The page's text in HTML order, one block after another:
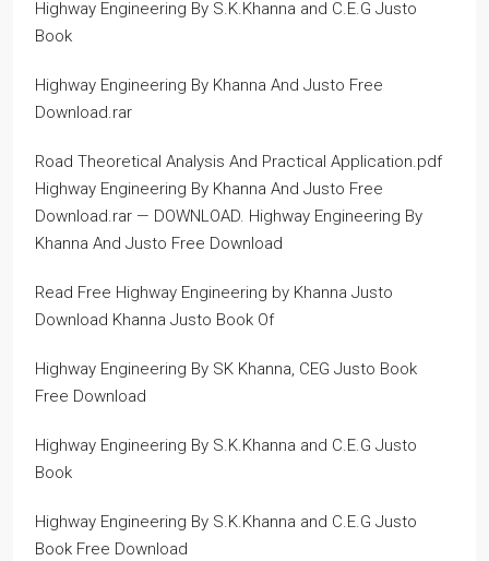
Highway Engineering By S.K.Khanna and C.E.G Justo
Book
Highway Engineering By Khanna And Justo Free
Download.rar
Road Theoretical Analysis And Practical Application.pdf
Highway Engineering By Khanna And Justo Free
Download.rar — DOWNLOAD. Highway Engineering By
Khanna And Justo Free Download
Read Free Highway Engineering by Khanna Justo
Download Khanna Justo Book Of
Highway Engineering By SK Khanna, CEG Justo Book
Free Download
Highway Engineering By S.K.Khanna and C.E.G Justo
Book
Highway Engineering By S.K.Khanna and C.E.G Justo
Book Free Download